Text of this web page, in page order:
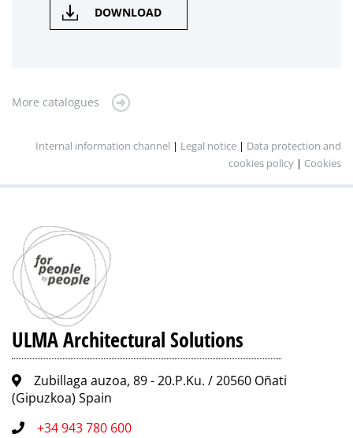
DOWNLOAD
More catalogues
Internal information channel | Legal notice | Data protection and
cookies policy | Cookies
ULMA Architectural Solutions
Zubillaga auzoa, 89 - 20.P.Ku. / 20560 Oñati
(Gipuzkoa) Spain
+34 943 780 600